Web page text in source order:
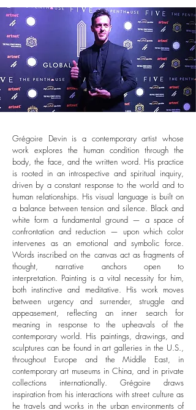
Grégoire Devin is a contemporary artist whose
work explores the human condition through the
body, the face, and the written word. His practice
is rooted in an introspective and spiritual inquiry,
driven by a constant response to the world and to
human relationships. His visual language is built on
a balance between tension and silence. Black and
white form a fundamental ground — a space of
confrontation and reduction — upon which color
intervenes as an emotional and symbolic force.
Words inscribed on the canvas act as fragments of
thought, narrative anchors open to
interpretation. Painting is a vital necessity for him,
both instinctive and meditative. His work moves
between urgency and surrender, struggle and
appeasement, reflecting an inner search for
meaning in response to the upheavals of the
contemporary world. His paintings, drawings, and
sculptures can be found in art galleries in the U.S.,
throughout Europe and the Middle East, in
contemporary art museums in China, and in private
collections internationally. Grégoire draws
inspiration from his interactions with street culture as
he travels and works in the urban environments of